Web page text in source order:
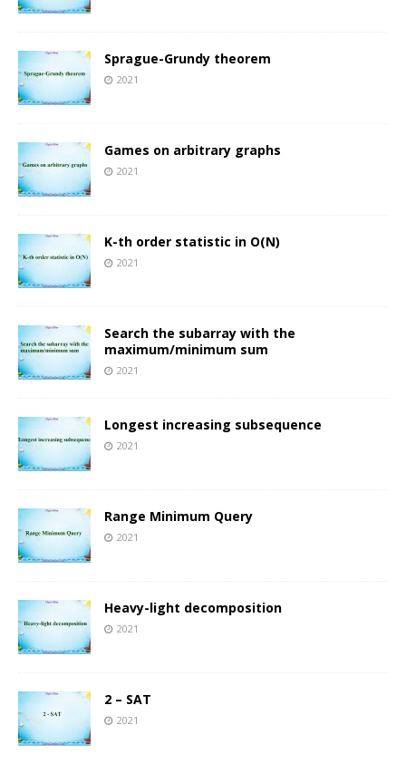
Sprague-Grundy theorem
2021
Games on arbitrary graphs
2021
K-th order statistic in O(N)
2021
Search the subarray with the
maximum/minimum sum
2021
Longest increasing subsequence
2021
Range Minimum Query
2021
Heavy-light decomposition
2021
2 – SAT
2021